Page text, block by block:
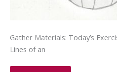
Gather Materials: Today’s
Lines of an